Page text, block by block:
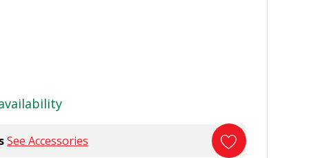
See Accessories